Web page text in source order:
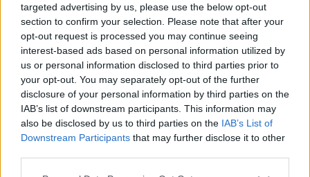
targeted advertising by us, please use the below opt-out
section to confirm your selection. Please note that after your
opt-out request is processed you may continue seeing
interest-based ads based on personal information utilized by
us or personal information disclosed to third parties prior to
your opt-out. You may separately opt-out of the further
disclosure of your personal information by third parties on the
IAB’s list of downstream participants. This information may
also be disclosed by us to third parties on the IAB’s List of
Downstream Participants that may further disclose it to other